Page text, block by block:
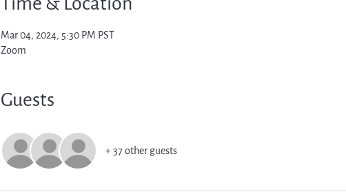
Mar 04, 2024, 5:30 PM PST
Zoom
Guests
+ 37 other guests